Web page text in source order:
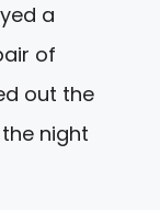
a
of
out the
night